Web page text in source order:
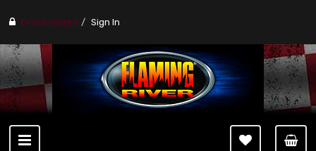
Find a stores Sign In